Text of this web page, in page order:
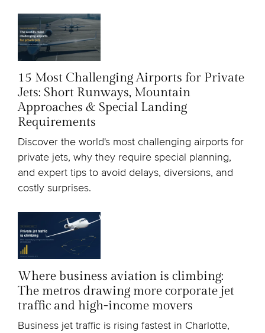
15 Most Challenging Airports for Private
Jets: Short Runways, Mountain
Approaches & Special Landing
Requirements
Discover the world's most challenging airports for
private jets, why they require special planning,
and expert tips to avoid delays, diversions, and
costly surprises.
Where business aviation is climbing:
The metros drawing more corporate jet
traffic and high-income movers
Business jet traffic is rising fastest in Charlotte,